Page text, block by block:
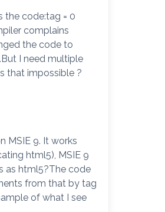
the code:tag = 0
complains
the code to
I need multiple
that impossible ?
MSIE 9. It works
html5), MSIE 9
as html5?The code
from that by tag
of what I see